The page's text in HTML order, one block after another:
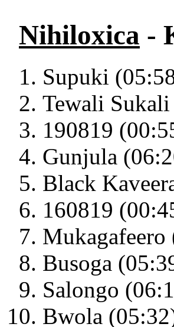
Nihiloxica -
Supuki
Tewali
190819
Gunjula
Black
160819
Mukagafeero
Busoga
Salongo
Bwola